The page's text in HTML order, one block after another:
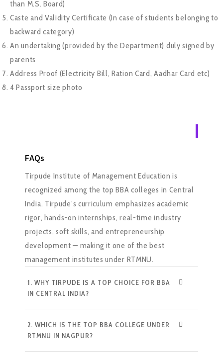
than M.S. Board)
Caste and Validity Certificate (In case of students belonging to
backward category)
An undertaking (provided by the Department) duly signed by
parents
Address Proof (Electricity Bill, Ration Card, Aadhar Card etc)
4 Passport size photo
FAQs
Tirpude Institute of Management Education is
recognized among the top BBA colleges in Central
India. Tirpude’s curriculum emphasizes academic
rigor, hands-on internships, real-time industry
projects, soft skills, and entrepreneurship
development — making it one of the best
management institutes under RTMNU.
1. WHY TIRPUDE IS A TOP CHOICE FOR BBA
IN CENTRAL INDIA?
2. WHICH IS THE TOP BBA COLLEGE UNDER
RTMNU IN NAGPUR?